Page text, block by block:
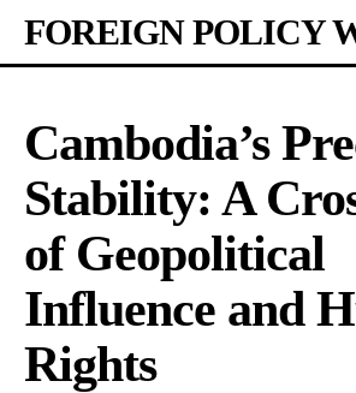
FOREIGN POLICY
Cambodia’s
Stability: A
of Geopolitical
Influence and
Rights